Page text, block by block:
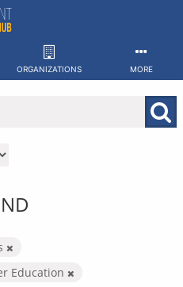
ORGANIZATIONS MORE
Education